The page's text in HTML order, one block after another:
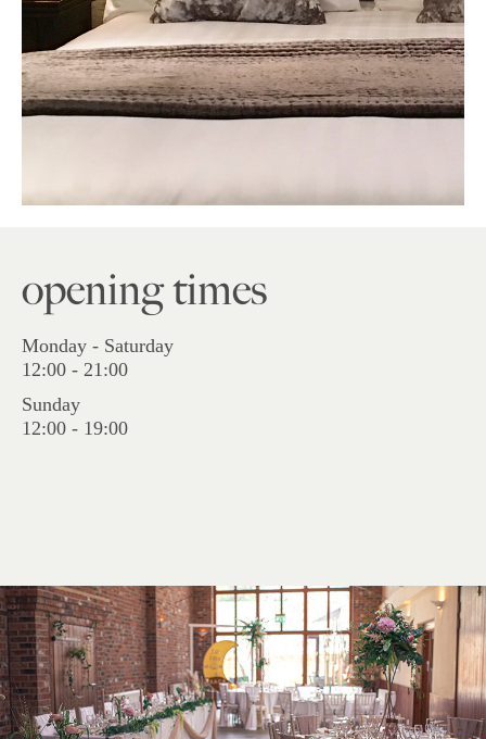
opening times
Monday - Saturday
12:00 - 21:00
Sunday
12:00 - 19:00